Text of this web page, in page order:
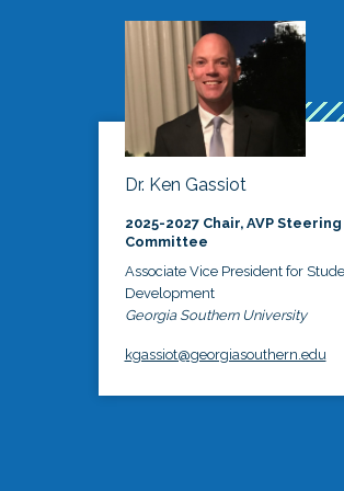
Dr. Ken Gassiot
2025-2027 Chair, AVP Steering
Committee
Associate Vice President for
Development
Georgia Southern University
kgassiot@georgiasouthern.edu